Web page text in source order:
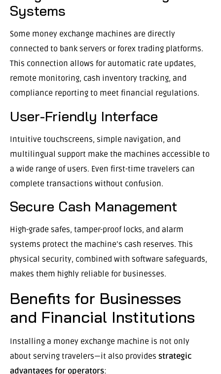
Systems
Some money exchange machines are directly
connected to bank servers or forex trading platforms.
This connection allows for automatic rate updates,
remote monitoring, cash inventory tracking, and
compliance reporting to meet financial regulations.
User-Friendly Interface
Intuitive touchscreens, simple navigation, and
multilingual support make the machines accessible to
a wide range of users. Even first-time travelers can
complete transactions without confusion.
Secure Cash Management
High-grade safes, tamper-proof locks, and alarm
systems protect the machine’s cash reserves. This
physical security, combined with software safeguards,
makes them highly reliable for businesses.
Benefits for Businesses
and Financial Institutions
Installing a money exchange machine is not only
about serving travelers—it also provides strategic
advantages for operators: